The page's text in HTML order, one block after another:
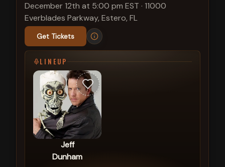
December 12th at 5:00 pm EST · 11000
Everblades Parkway, Estero, FL
Get Tickets
LINEUP
Jeff
Dunham